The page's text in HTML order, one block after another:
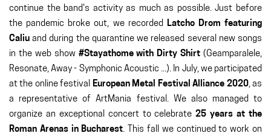
continue the band's activity as much as possible. Just before
the pandemic broke out, we recorded
Latcho Drom featuring
Caliu and during the quarantine we released several new songs
in the web show #Stayathome with Dirty Shirt (Geamparalele,
Resonate, Away - Symphonic Acoustic ...). In July, we participated
at the online festival
European Metal Festival Alliance 2020, as
a representative of ArtMania festival. We also managed to
organize an exceptional concert to celebrate25 years at the
Roman Arenas in Bucharest. This fall we continued to work on